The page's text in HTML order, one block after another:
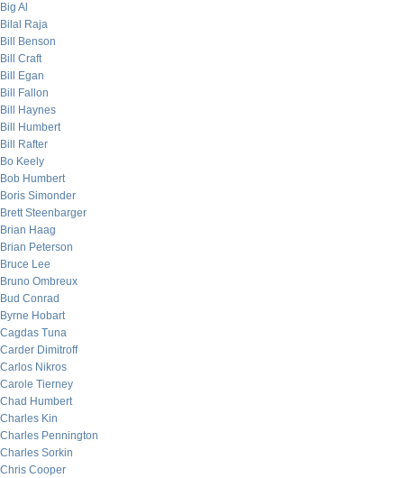
Big Al
Bilal Raja
Bill Benson
Bill Craft
Bill Egan
Bill Fallon
Bill Haynes
Bill Humbert
Bill Rafter
Bo Keely
Bob Humbert
Boris Simonder
Brett Steenbarger
Brian Haag
Brian Peterson
Bruce Lee
Bruno Ombreux
Bud Conrad
Byrne Hobart
Cagdas Tuna
Carder Dimitroff
Carlos Nikros
Carole Tierney
Chad Humbert
Charles Kin
Charles Pennington
Charles Sorkin
Chris Cooper